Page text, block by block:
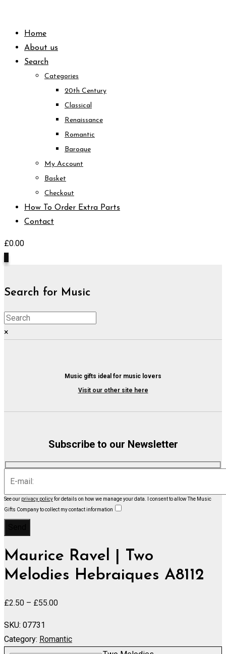
contentHome
About us
Search
Categories
20th Century
Classical
Renaissance
Romantic
Baroque
My Account
Basket
Checkout
How To Order Extra Parts
Contact
£0.00
Search for Music
×
Music gifts ideal for music lovers
Visit our other site here
Subscribe to our Newsletter
See our privacy policyfor details on how we manage your data.
I consent to allow The Music
Gifts Company to collect my contact information
Maurice Ravel | Two
Melodies Hebraiques A8112
£2.50 – £55.00Price
through
SKU: 07731
Category: Romantic